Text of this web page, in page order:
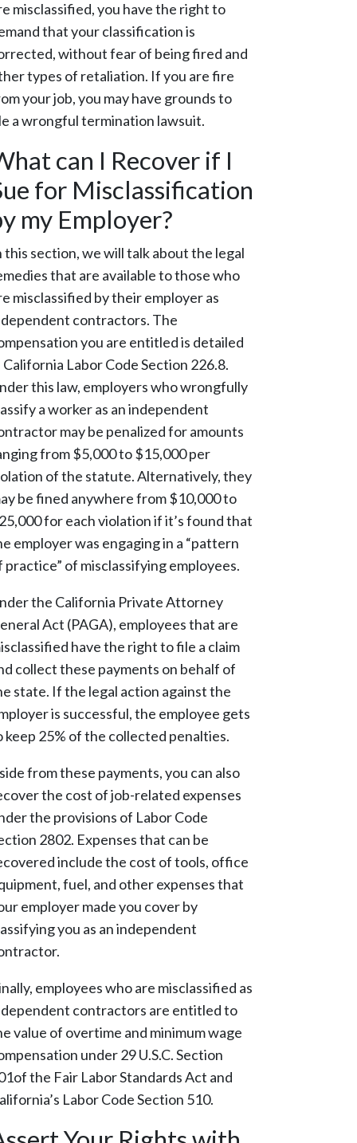
misclassified, you have the right to
that your classification is
without fear of being fired and
types of retaliation. If you are fire
your job, you may have grounds to
a wrongful termination lawsuit.
can I Recover if I
for Misclassification
my Employer?
this section, we will talk about the legal
that are available to those who
misclassified by their employer as
contractors. The
you are entitled is detailed
California Labor Code Section 226.8.
this law, employers who wrongfully
a worker as an independent
may be penalized for amounts
from $5,000 to $15,000 per
of the statute. Alternatively, they
be fined anywhere from $10,000 to
for each violation if it’s found that
employer was engaging in a “pattern
practice” of misclassifying employees.
the California Private Attorney
Act (PAGA), employees that are
have the right to file a claim
collect these payments on behalf of
state. If the legal action against the
is successful, the employee gets
keep 25% of the collected penalties.
from these payments, you can also
the cost of job-related expenses
the provisions of Labor Code
2802. Expenses that can be
include the cost of tools, office
fuel, and other expenses that
employer made you cover by
you as an independent
employees who are misclassified as
contractors are entitled to
value of overtime and minimum wage
under 29 U.S.C. Section
the Fair Labor Standards Act and
Labor Code Section 510.